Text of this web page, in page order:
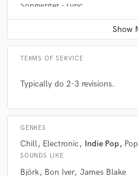
Songwriter - Lyric
Average price - $100 per song
TERMS OF SERVICE
Typically do 2-3 revisions.
GENRES
Chill Electronic Indie Pop Pop
SOUNDS LIKE
Björk Bon Iver James Blake